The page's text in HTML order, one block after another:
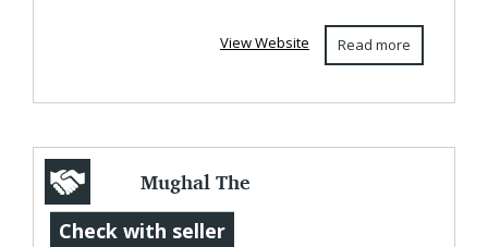
Read more
View Website
Mughal The
Biryani House
Check with seller